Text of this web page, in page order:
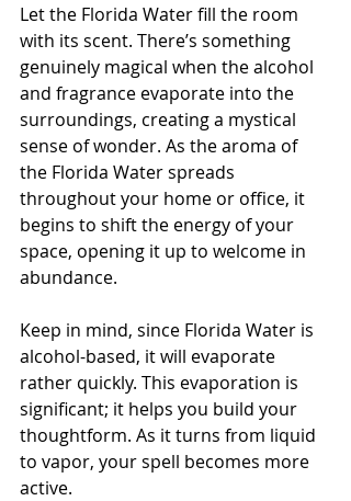
Let the Florida Water fill the room
with its scent. There’s something
genuinely magical when the alcohol
and fragrance evaporate into the
surroundings, creating a mystical
sense of wonder. As the aroma of
the Florida Water spreads
throughout your home or office, it
begins to shift the energy of your
space, opening it up to welcome in
abundance.
Keep in mind, since Florida Water is
alcohol-based, it will evaporate
rather quickly. This evaporation is
significant; it helps you build your
thoughtform. As it turns from liquid
to vapor, your spell becomes more
active.